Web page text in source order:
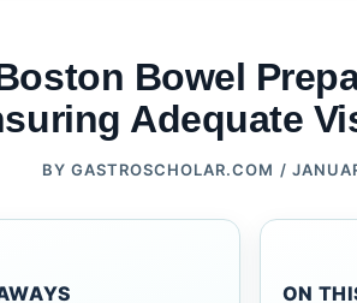
Bowel
Adequate
BY GASTROSCHOLAR.COM /
ON